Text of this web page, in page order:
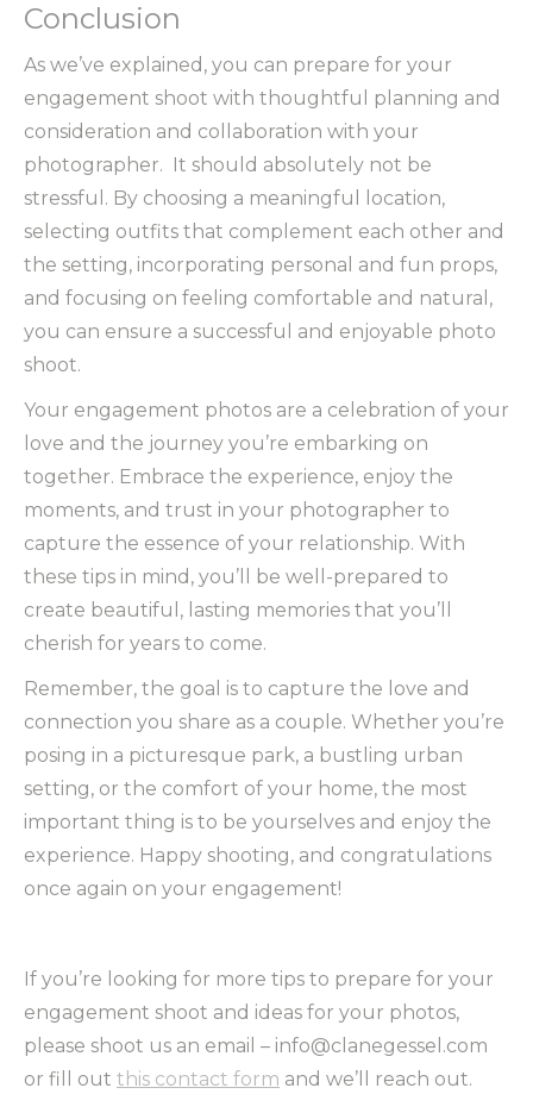
Conclusion
As we’ve explained, you can prepare for your
engagement shoot with thoughtful planning and
consideration and collaboration with your
photographer. It should absolutely not be
stressful. By choosing a meaningful location,
selecting outfits that complement each other and
the setting, incorporating personal and fun props,
and focusing on feeling comfortable and natural,
you can ensure a successful and enjoyable photo
shoot.
Your engagement photos are a celebration of your
love and the journey you’re embarking on
together. Embrace the experience, enjoy the
moments, and trust in your photographer to
capture the essence of your relationship. With
these tips in mind, you’ll be well-prepared to
create beautiful, lasting memories that you’ll
cherish for years to come.
Remember, the goal is to capture the love and
connection you share as a couple. Whether you’re
posing in a picturesque park, a bustling urban
setting, or the comfort of your home, the most
important thing is to be yourselves and enjoy the
experience. Happy shooting, and congratulations
once again on your engagement!
If you’re looking for more tips to prepare for your
engagement shoot and ideas for your photos,
please shoot us an email – info@clanegessel.com
or fill out this contact form and we’ll reach out.